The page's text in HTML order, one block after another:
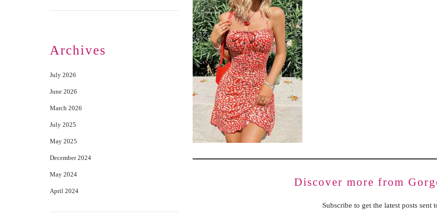
BENCHING
GASLIGHTING IN RELATIONSHIPS
EMOTIONAL UNAVAILABILITY
TRAUMA BONDING
CODEPENDENCY
Discover more from
Subscribe to get the latest posts sent
Archives
July 2026
June 2026
March 2026
July 2025
May 2025
December 2024
May 2024
April 2024